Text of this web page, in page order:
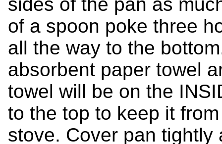
of a spoon poke three
all the way to the
absorbent paper towel
towel will be on the
to the top to keep it
stove. Cover pan tightly